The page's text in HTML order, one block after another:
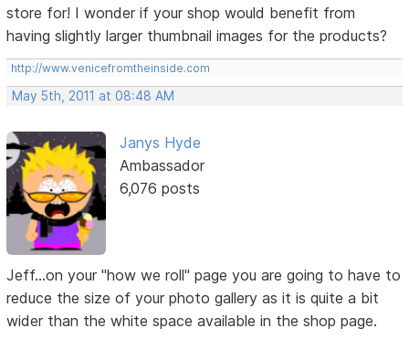
store for! I wonder if your shop would benefit from
having slightly larger thumbnail images for the products?
http://www.venicefromtheinside.com
May 5th, 2011 at 08:48 AM
Janys Hyde
Ambassador
6,076 posts
Jeff...on your "how we roll" page you are going to have to
reduce the size of your photo gallery as it is quite a bit
wider than the white space available in the shop page.